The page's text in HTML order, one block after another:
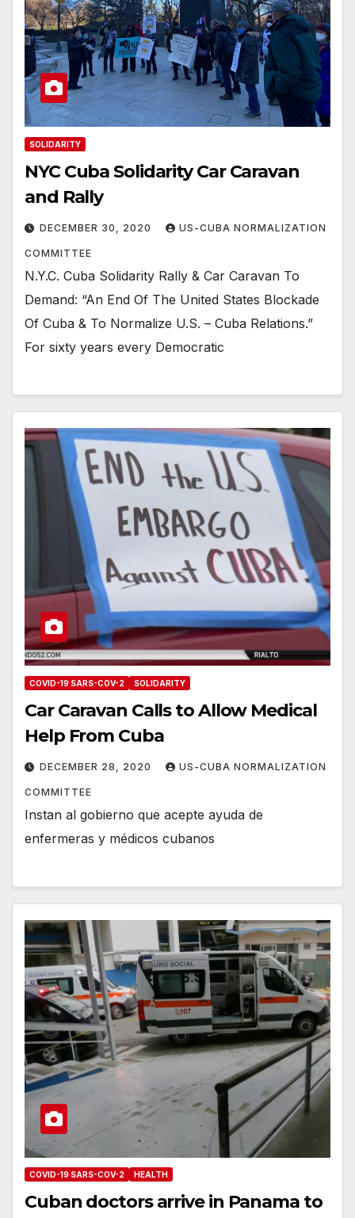
SOLIDARITY
NYC Cuba Solidarity Car Caravan
and Rally
DECEMBER 30, 2020 US-CUBA NORMALIZATION
COMMITTEE
N.Y.C. Cuba Solidarity Rally & Car Caravan To
Demand: “An End Of The United States Blockade
Of Cuba & To Normalize U.S. – Cuba Relations.”
For sixty years every Democratic
COVID-19 SARS-COV-2 SOLIDARITY
Car Caravan Calls to Allow Medical
Help From Cuba
DECEMBER 28, 2020 US-CUBA NORMALIZATION
COMMITTEE
Instan al gobierno que acepte ayuda de
enfermeras y médicos cubanos
COVID-19 SARS-COV-2 HEALTH
Cuban doctors arrive in Panama to